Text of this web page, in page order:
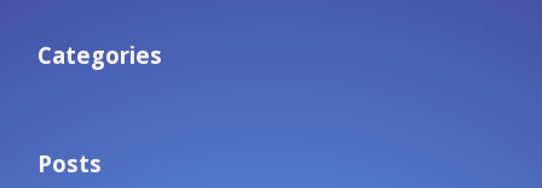
Categories
Posts